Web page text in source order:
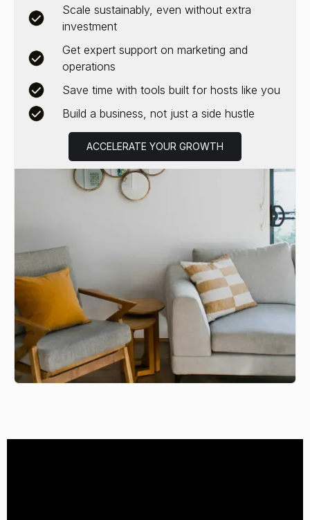
Scale sustainably, even without extra
investment
Get expert support on marketing and
operations
Save time with tools built for hosts like you
Build a business, not just a side hustle
ACCELERATE YOUR GROWTH